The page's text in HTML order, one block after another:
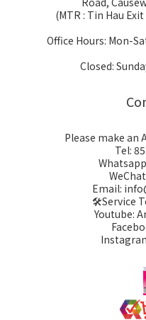
(MTR : Tin Hau
Office Hours: Mon-
Closed:
Please make
Tel:
Email:
🛠️Service
Youtube: